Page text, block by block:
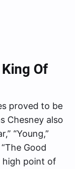
Of
proved to be
Chesney also
“Young,”
Good
high point of